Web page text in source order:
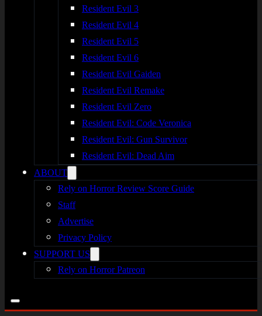
Resident Evil 3
Resident Evil 4
Resident Evil 5
Resident Evil 6
Resident Evil Gaiden
Resident Evil Remake
Resident Evil Zero
Resident Evil: Code Veronica
Resident Evil: Gun Survivor
Resident Evil: Dead Aim
ABOUT
Rely on Horror Review Score Guide
Staff
Advertise
Privacy Policy
SUPPORT US
Rely on Horror Patreon